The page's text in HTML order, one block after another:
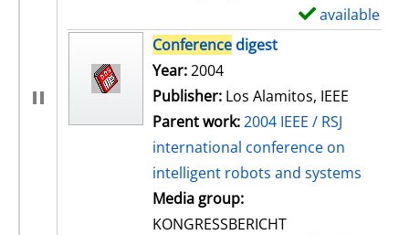
available
Conference digest
Search for this author
Year:2004
Publisher: Los Alamitos, IEEE
Parent work:2004 IEEE / RSJ
international conference on
intelligent robots and systems
Media group:
KONGRESSBERICHT